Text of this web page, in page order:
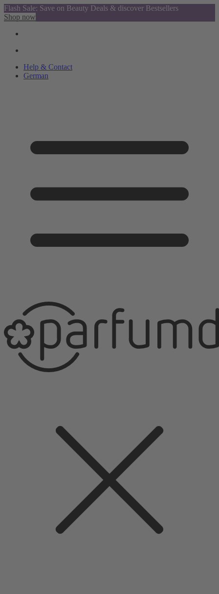
Flash Sale: Save on Beauty Deals & discover Bestsellers
Shop now
Help & Contact
German